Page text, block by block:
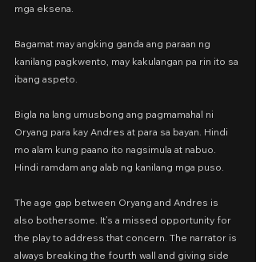
mga eksena.
Bagamat may angking ganda ang paraan ng
kanilang pagkwento, may kakulangan pa rin ito sa
ibang aspeto.
Bigla na lang umusbong ang pagmamahal ni
Oryang para kay Andres at para sa bayan. Hindi
mo alam kung paano ito nagsimula at nabuo.
Hindi ramdam ang alab ng kanilang mga puso.
The age gap between Oryang and Andres is
also bothersome. It’s a missed opportunity for
the play to address that concern. The narrator is
always breaking the fourth wall and giving side